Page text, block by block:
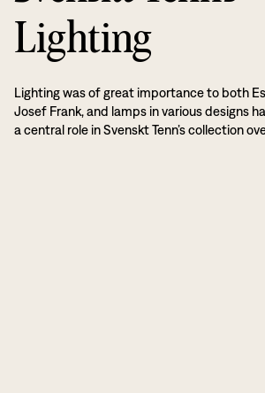
Lighting
Lighting was of great importance to both
Josef Frank, and lamps in various designs
a central role in Svenskt Tenn’s collection